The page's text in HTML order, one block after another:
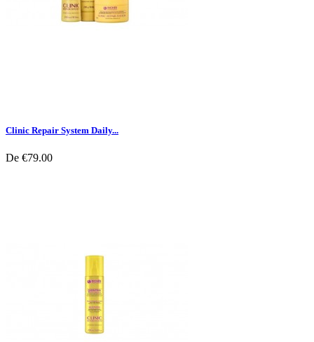
Clinic Repair System Daily...
De €79.00